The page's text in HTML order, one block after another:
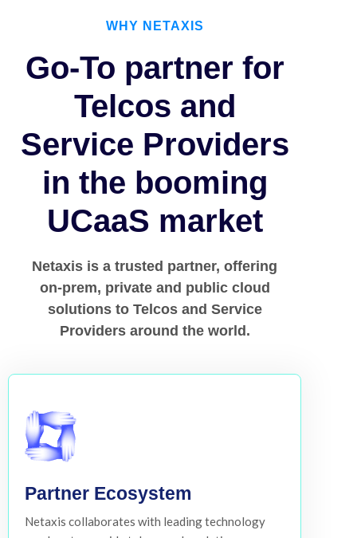
WHY NETAXIS
Go-To partner for
Telcos and
Service Providers
in the booming
UCaaS market
Netaxis is a trusted partner, offering
on-prem, private and public cloud
solutions to Telcos and Service
Providers around the world.
Partner Ecosystem
Netaxis collaborates with leading technology